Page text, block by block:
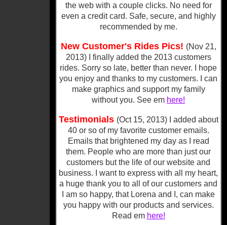
the web with a couple clicks. No need for
even a credit card. Safe, secure, and highly
recommended by me.
New Customer's Rides Pics! (Nov 21,
2013) I finally added the 2013 customers
rides. Sorry so late, better than never. I hope
you enjoy and thanks to my customers. I can
make graphics and support my family
without you. See em here!
Testimonials (Oct 15, 2013) I added about
40 or so of my favorite customer emails.
Emails that brightened my day as I read
them. People who are more than just our
customers but the life of our website and
business. I want to express with all my heart,
a huge thank you to all of our customers and
I am so happy, that Lorena and I, can make
you happy with our products and services.
Read em here!